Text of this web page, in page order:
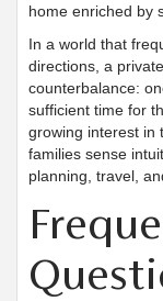
home enriched by
In a world that
directions, a
counterbalance:
sufficient time for
growing interest in
families sense
planning, travel,